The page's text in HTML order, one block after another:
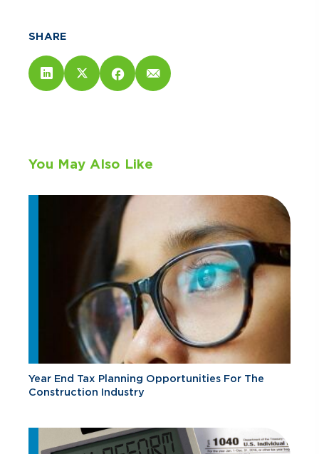
SHARE
You May Also Like
Year End Tax Planning Opportunities For The
Construction Industry